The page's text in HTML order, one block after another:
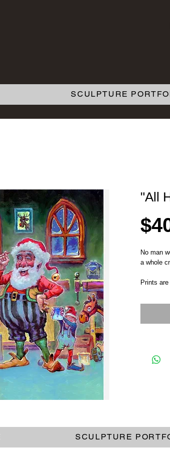
SCULPTURE
"All
No man
a whole
Prints
SCULPTURE